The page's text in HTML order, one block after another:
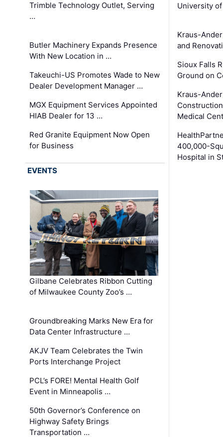
Trimble Technology Outlet, Serving
…
Butler Machinery Expands Presence
With New Location in …
Takeuchi-US Promotes Wade to New
Dealer Development Manager …
MGX Equipment Services Appointed
HIAB Dealer for 13 …
Red Granite Equipment Now Open
for Business
University
Kraus-
and
Sioux Falls
Ground on
Kraus-
Medical
400,000-
Hospital in
EVENTS
Gilbane Celebrates Ribbon Cutting
of Milwaukee County Zoo’s …
Groundbreaking Marks New Era for
Data Center Infrastructure …
AKJV Team Celebrates the Twin
Ports Interchange Project
PCL’s FORE! Mental Health Golf
Event in Minneapolis …
50th Governor’s Conference on
Highway Safety Brings
Transportation …